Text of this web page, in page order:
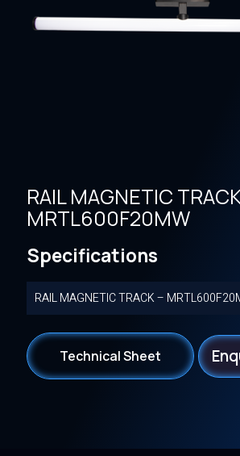
RAIL MAGNETIC
MRTL600F20MW
Specifications
RAIL MAGNETIC TRACK –
Technical Sheet